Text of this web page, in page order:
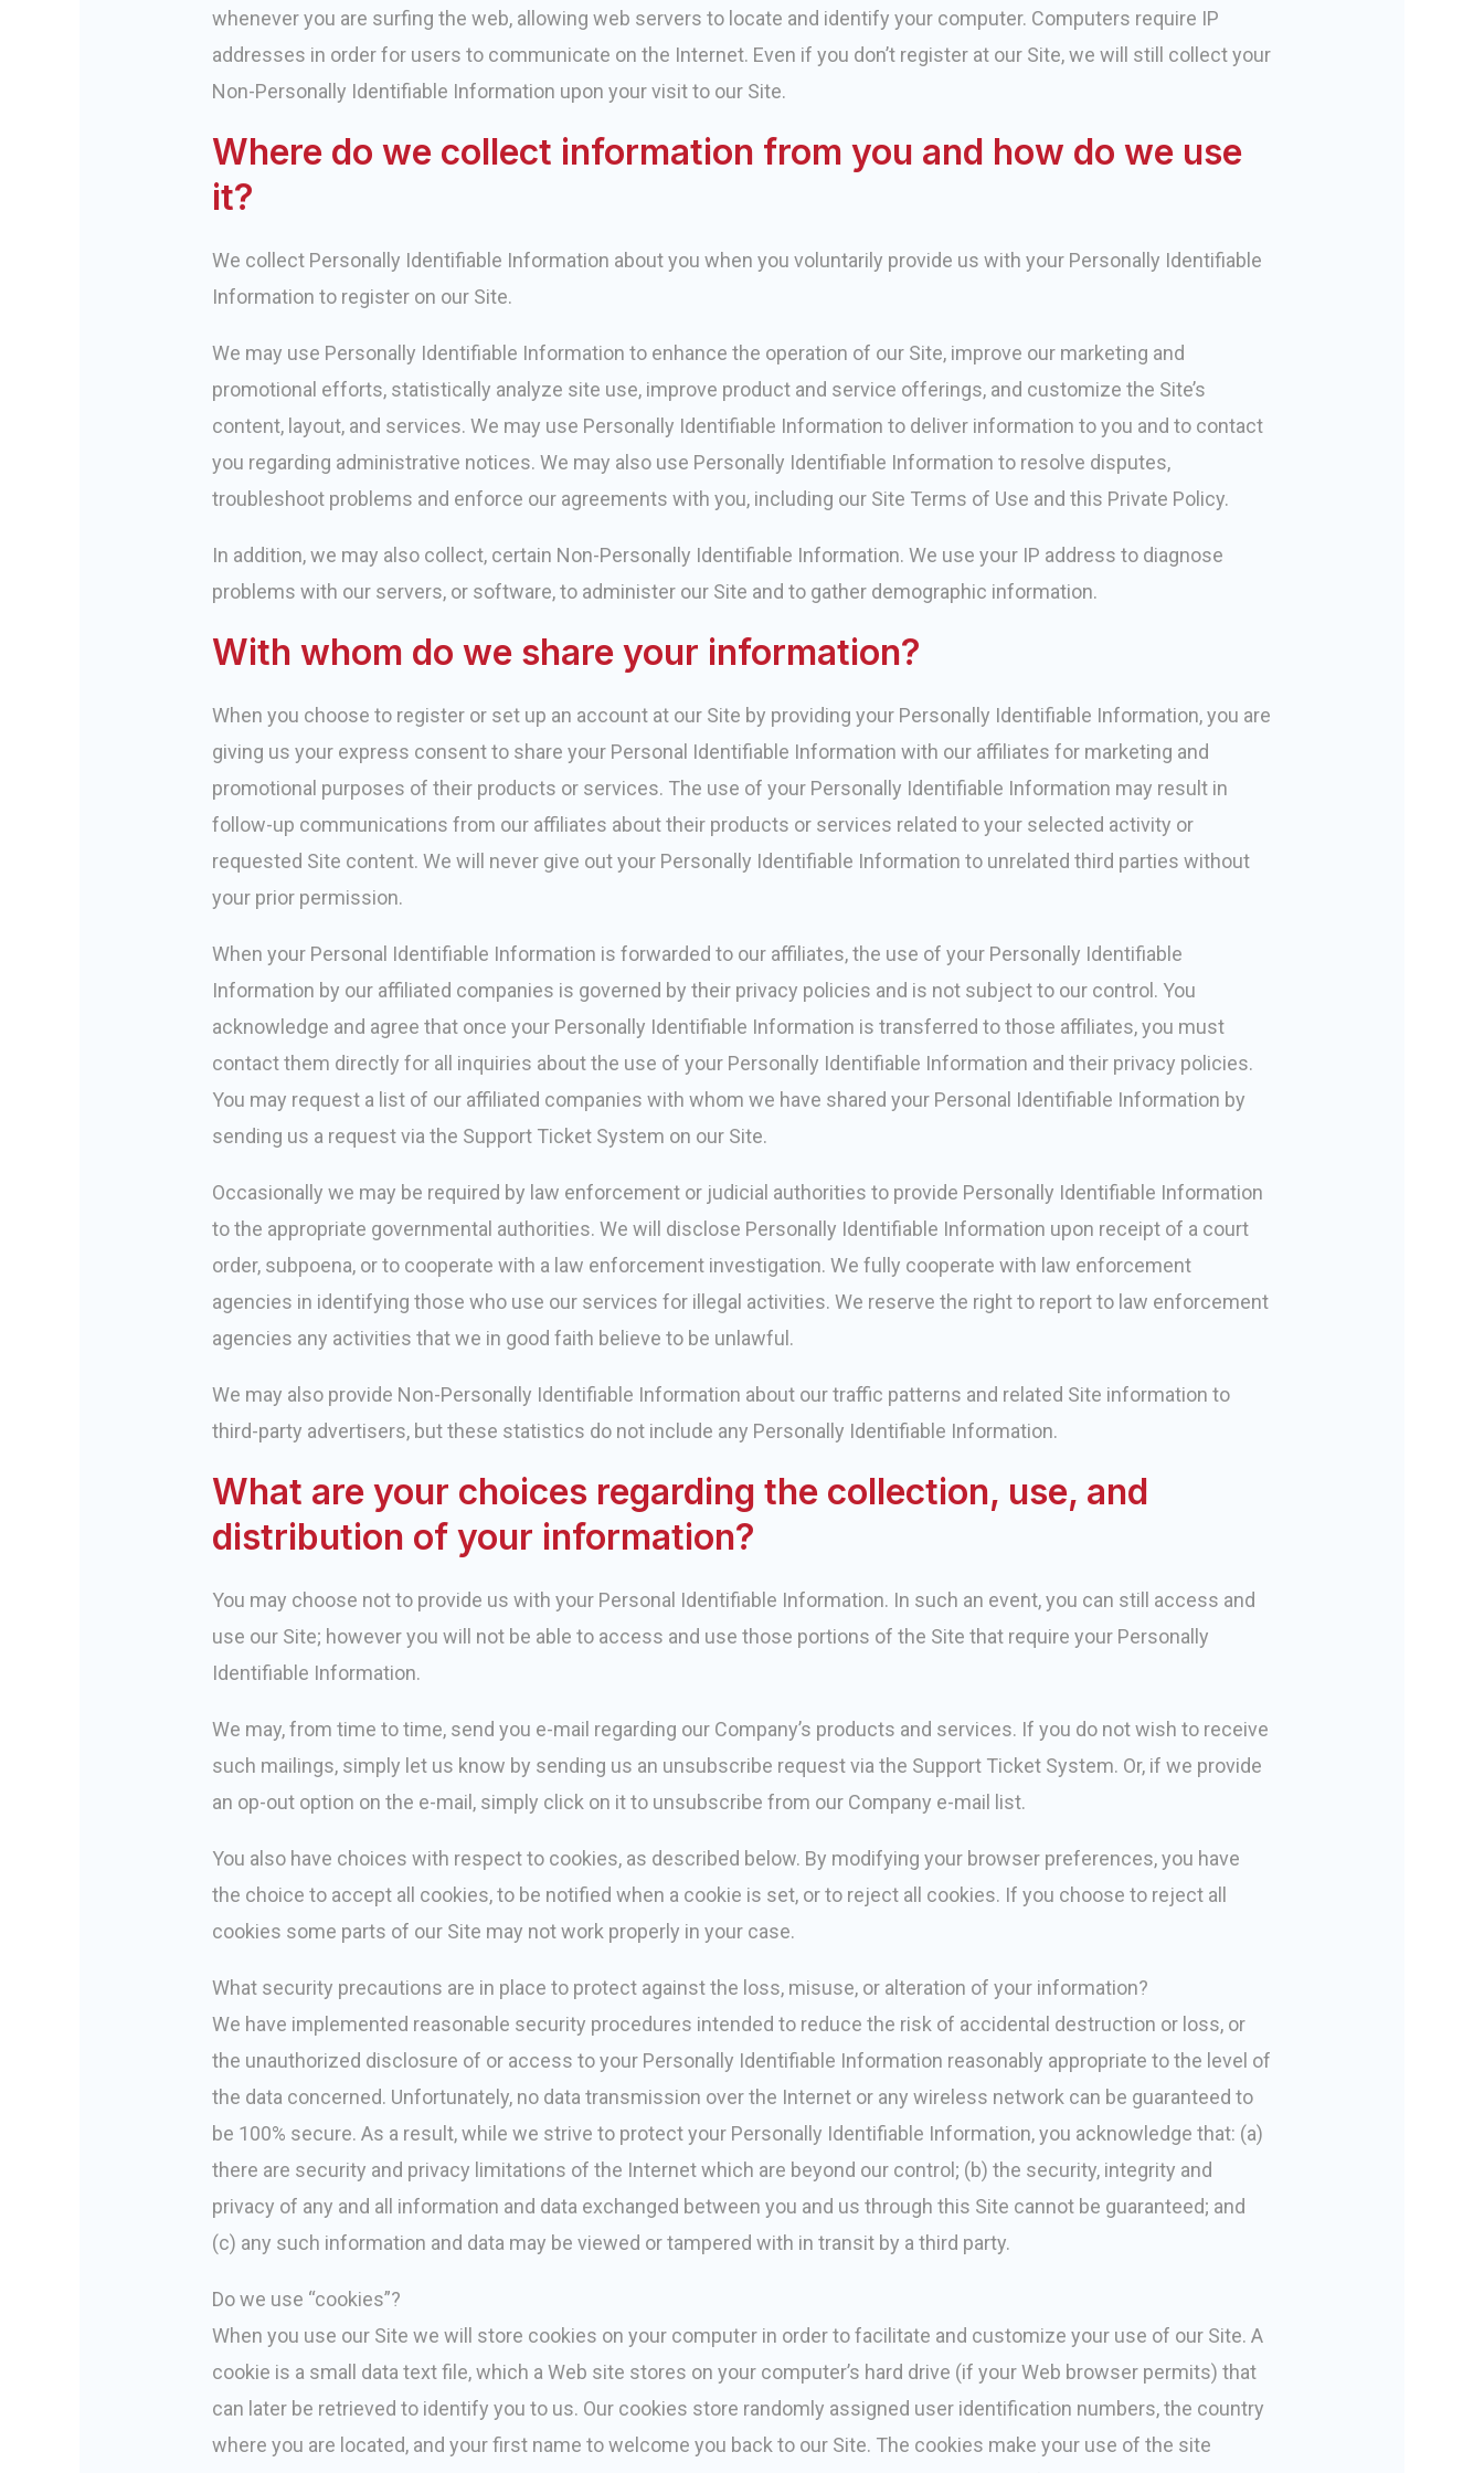
whenever you are surfing the web, allowing web servers to locate and identify your computer. Computers require IP
addresses in order for users to communicate on the Internet. Even if you don’t register at our Site, we will still collect your
Non-Personally Identifiable Information upon your visit to our Site.
Where do we collect information from you and how do we use
it?
We collect Personally Identifiable Information about you when you voluntarily provide us with your Personally Identifiable
Information to register on our Site.
We may use Personally Identifiable Information to enhance the operation of our Site, improve our marketing and
promotional efforts, statistically analyze site use, improve product and service offerings, and customize the Site’s
content, layout, and services. We may use Personally Identifiable Information to deliver information to you and to contact
you regarding administrative notices. We may also use Personally Identifiable Information to resolve disputes,
troubleshoot problems and enforce our agreements with you, including our Site Terms of Use and this Private Policy.
In addition, we may also collect, certain Non-Personally Identifiable Information. We use your IP address to diagnose
problems with our servers, or software, to administer our Site and to gather demographic information.
With whom do we share your information?
When you choose to register or set up an account at our Site by providing your Personally Identifiable Information, you are
giving us your express consent to share your Personal Identifiable Information with our affiliates for marketing and
promotional purposes of their products or services. The use of your Personally Identifiable Information may result in
follow-up communications from our affiliates about their products or services related to your selected activity or
requested Site content. We will never give out your Personally Identifiable Information to unrelated third parties without
your prior permission.
When your Personal Identifiable Information is forwarded to our affiliates, the use of your Personally Identifiable
Information by our affiliated companies is governed by their privacy policies and is not subject to our control. You
acknowledge and agree that once your Personally Identifiable Information is transferred to those affiliates, you must
contact them directly for all inquiries about the use of your Personally Identifiable Information and their privacy policies.
You may request a list of our affiliated companies with whom we have shared your Personal Identifiable Information by
sending us a request via the Support Ticket System on our Site.
Occasionally we may be required by law enforcement or judicial authorities to provide Personally Identifiable Information
to the appropriate governmental authorities. We will disclose Personally Identifiable Information upon receipt of a court
order, subpoena, or to cooperate with a law enforcement investigation. We fully cooperate with law enforcement
agencies in identifying those who use our services for illegal activities. We reserve the right to report to law enforcement
agencies any activities that we in good faith believe to be unlawful.
We may also provide Non-Personally Identifiable Information about our traffic patterns and related Site information to
third-party advertisers, but these statistics do not include any Personally Identifiable Information.
What are your choices regarding the collection, use, and
distribution of your information?
You may choose not to provide us with your Personal Identifiable Information. In such an event, you can still access and
use our Site; however you will not be able to access and use those portions of the Site that require your Personally
Identifiable Information.
We may, from time to time, send you e-mail regarding our Company’s products and services. If you do not wish to receive
such mailings, simply let us know by sending us an unsubscribe request via the Support Ticket System. Or, if we provide
an op-out option on the e-mail, simply click on it to unsubscribe from our Company e-mail list.
You also have choices with respect to cookies, as described below. By modifying your browser preferences, you have
the choice to accept all cookies, to be notified when a cookie is set, or to reject all cookies. If you choose to reject all
cookies some parts of our Site may not work properly in your case.
What security precautions are in place to protect against the loss, misuse, or alteration of your information?
We have implemented reasonable security procedures intended to reduce the risk of accidental destruction or loss, or
the unauthorized disclosure of or access to your Personally Identifiable Information reasonably appropriate to the level of
the data concerned. Unfortunately, no data transmission over the Internet or any wireless network can be guaranteed to
be 100% secure. As a result, while we strive to protect your Personally Identifiable Information, you acknowledge that: (a)
there are security and privacy limitations of the Internet which are beyond our control; (b) the security, integrity and
privacy of any and all information and data exchanged between you and us through this Site cannot be guaranteed; and
(c) any such information and data may be viewed or tampered with in transit by a third party.
Do we use “cookies”?
When you use our Site we will store cookies on your computer in order to facilitate and customize your use of our Site. A
cookie is a small data text file, which a Web site stores on your computer’s hard drive (if your Web browser permits) that
can later be retrieved to identify you to us. Our cookies store randomly assigned user identification numbers, the country
where you are located, and your first name to welcome you back to our Site. The cookies make your use of the site